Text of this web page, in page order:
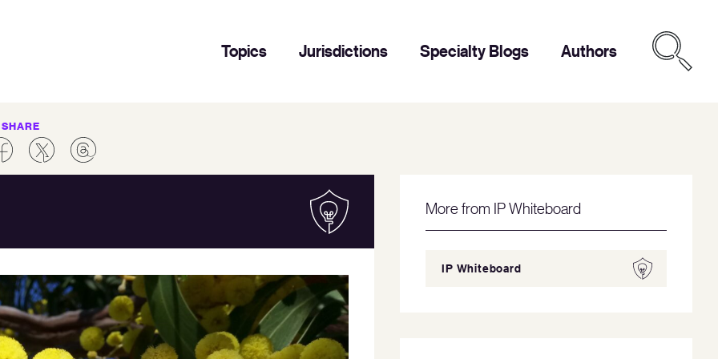
Topics Jurisdictions Specialty Blogs Authors
SHARE
More from IP Whiteboard
IP Whiteboard